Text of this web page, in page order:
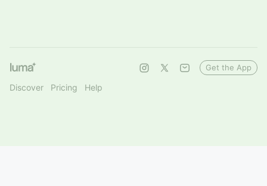
Discover Pricing Help
Get the App